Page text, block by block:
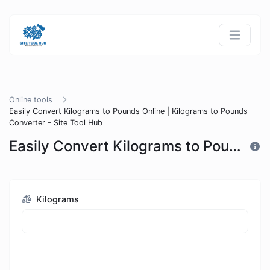
Online tools
Easily Convert Kilograms to Pounds Online | Kilograms to Pounds
Converter - Site Tool Hub
Easily Convert Kilograms to Pounds Online | Kilograms to Pounds Converter - Site Tool Hub
Kilograms